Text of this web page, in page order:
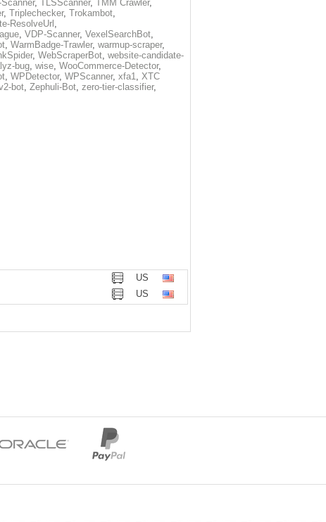
, TLSScanner, TMM Crawler,
, Triplechecker, Trokambot,
ResolveUrl ,
, VDP-Scanner, VexelSearchBot,
, WarmBadge-Trawler, warmup-scraper,
, WebScraperBot, website-candidate-
bug, wise, WooCommerce-Detector,
, WPDetector, WPScanner, xfa1, XTC
bot, Zephuli-Bot, zero-tier-classifier,
US
US